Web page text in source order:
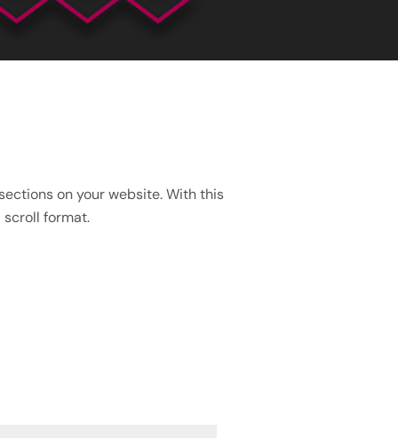
on your website. With this
scroll format.